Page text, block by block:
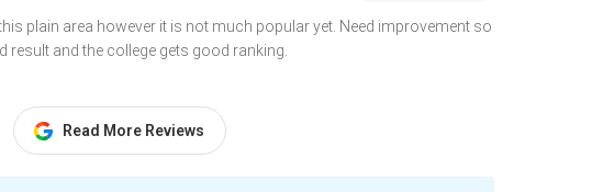
plain area however it is not much popular yet. Need improvement so
result and the college gets good ranking.
Read More Reviews